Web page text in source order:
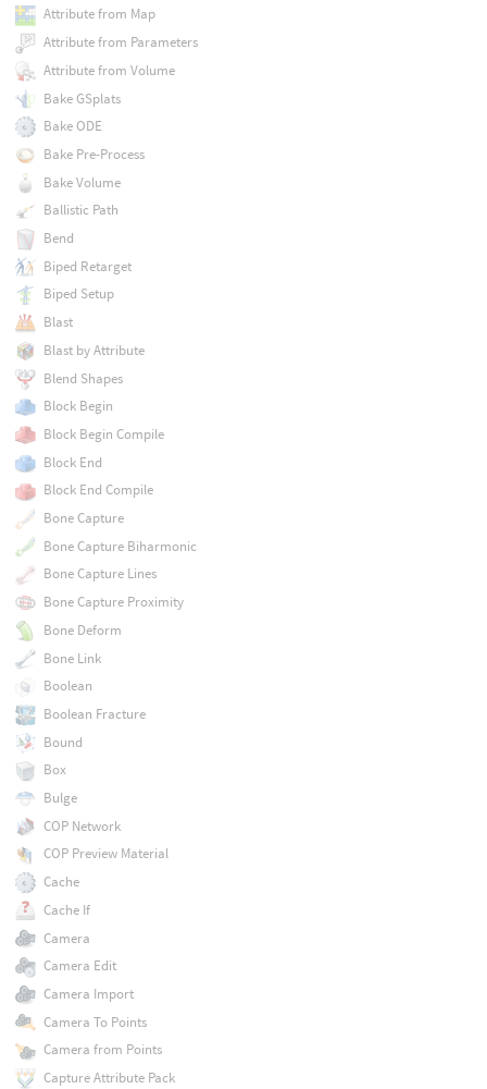
Attribute from Map
Attribute from Parameters
Attribute from Volume
Bake GSplats
Bake ODE
Bake Pre-Process
Bake Volume
Ballistic Path
Bend
Biped Retarget
Biped Setup
Blast
Blast by Attribute
Blend Shapes
Block Begin
Block Begin Compile
Block End
Block End Compile
Bone Capture
Bone Capture Biharmonic
Bone Capture Lines
Bone Capture Proximity
Bone Deform
Bone Link
Boolean
Boolean Fracture
Bound
Box
Bulge
COP Network
COP Preview Material
Cache
Cache If
Camera
Camera Edit
Camera Import
Camera To Points
Camera from Points
Capture Attribute Pack